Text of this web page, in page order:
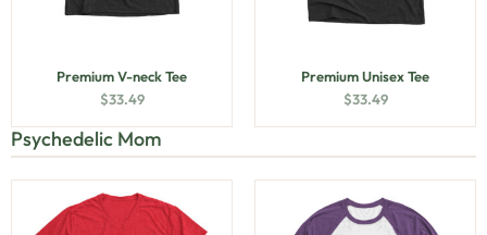
Premium V-neck Tee
$33.49
Premium Unisex Tee
$33.49
Psychedelic Mom